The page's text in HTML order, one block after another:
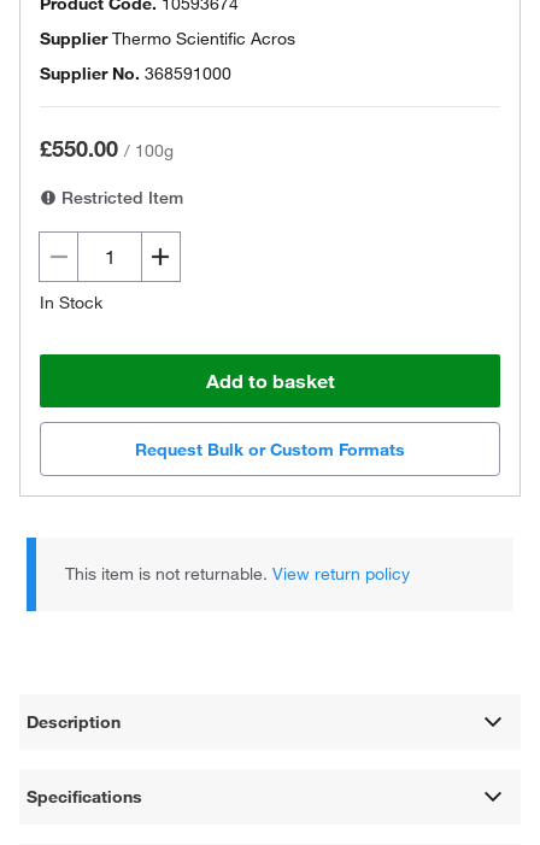
SupplierThermo Scientific Acros
Supplier No. 368591000
£550.00 / 100g
Restricted Item
In Stock
Add to basket
Request Bulk or Custom Formats
This item is not returnable.View return policy
Description
Specifications